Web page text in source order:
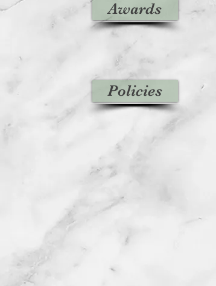
Awards
Policies